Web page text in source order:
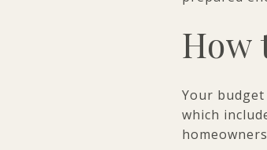
How
Your
which